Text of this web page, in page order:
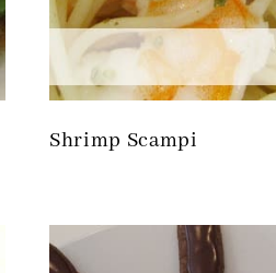
Shrimp Scampi